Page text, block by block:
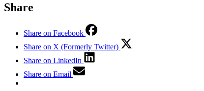
Share
Share on Facebook
Share on X (Formerly Twitter)
Share on LinkedIn
Share on Email